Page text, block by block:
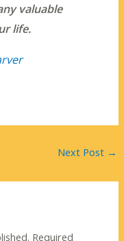
valuable
life.
Next Post →
Required